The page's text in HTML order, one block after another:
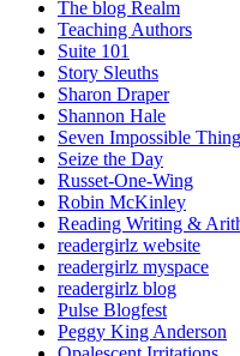
The blog Realm
Teaching Authors
Suite 101
Story Sleuths
Sharon Draper
Shannon Hale
Seven Impossible
Seize the Day
Russet-One-Wing
Robin McKinley
Reading Writing &
readergirlz website
readergirlz myspace
readergirlz blog
Pulse Blogfest
Peggy King Anderson